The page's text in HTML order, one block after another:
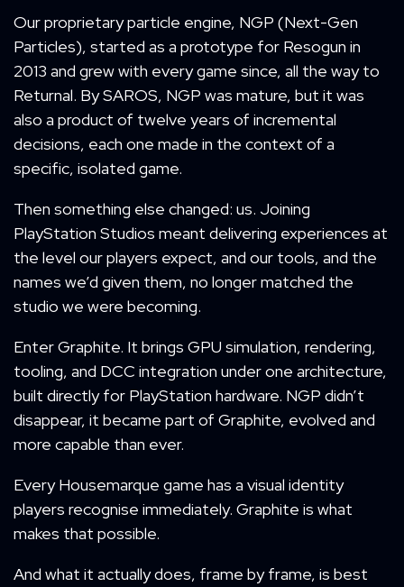
Our proprietary particle engine, NGP (Next-Gen
Particles), started as a prototype for Resogun in
2013 and grew with every game since, all the way to
Returnal. By SAROS, NGP was mature, but it was
also a product of twelve years of incremental
decisions, each one made in the context of a
specific, isolated game.
Then something else changed: us. Joining
PlayStation Studios meant delivering experiences at
the level our players expect, and our tools, and the
names we’d given them, no longer matched the
studio we were becoming.
Enter Graphite. It brings GPU simulation, rendering,
tooling, and DCC integration under one architecture,
built directly for PlayStation hardware. NGP didn’t
disappear, it became part of Graphite, evolved and
more capable than ever.
Every Housemarque game has a visual identity
players recognise immediately. Graphite is what
makes that possible.
And what it actually does, frame by frame, is best